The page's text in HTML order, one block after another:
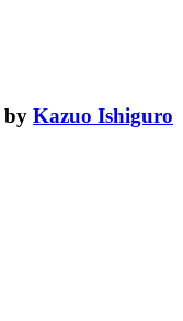
by Kazuo Ishiguro